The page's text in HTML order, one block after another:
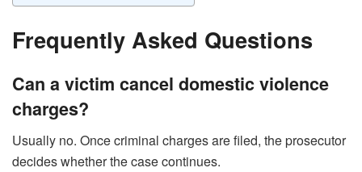
Frequently Asked Questions
Can a victim cancel domestic violence
charges?
Usually no. Once criminal charges are filed, the prosecutor
decides whether the case continues.